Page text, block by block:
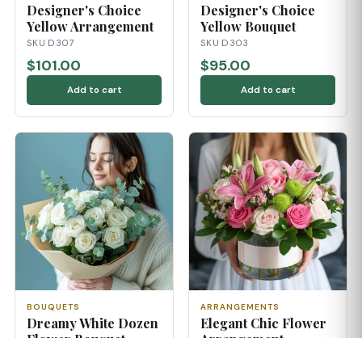
Designer's Choice
Yellow Arrangement
SKU D307
$101.00
Add to cart
Designer's Choice
Yellow Bouquet
SKU D303
$95.00
Add to cart
BOUQUETS
Dreamy White Dozen
ARRANGEMENTS
Elegant Chic Flower